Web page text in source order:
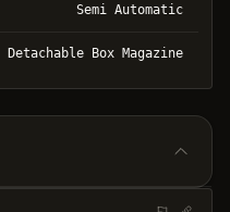
Semi Automatic
Detachable Box Magazine